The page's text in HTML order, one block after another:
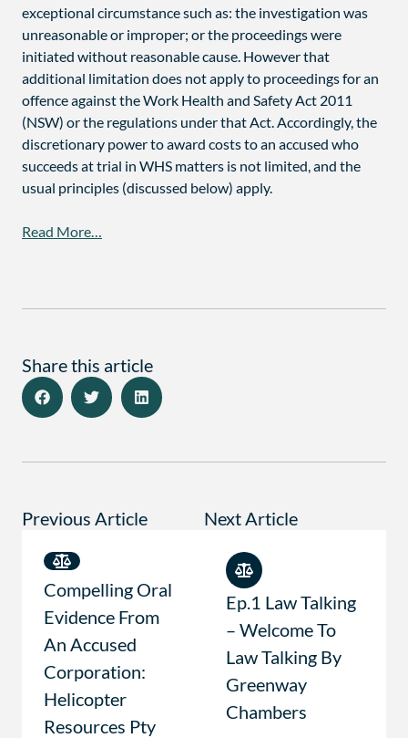
exceptional circumstance such as: the investigation was
unreasonable or improper; or the proceedings were
initiated without reasonable cause. However that
additional limitation does not apply to proceedings for an
offence against the Work Health and Safety Act 2011
(NSW) or the regulations under that Act. Accordingly, the
discretionary power to award costs to an accused who
succeeds at trial in WHS matters is not limited, and the
usual principles (discussed below) apply.
Read More…
Share this article
Previous Article
Compelling Oral
Evidence From
An Accused
Corporation:
Helicopter
Resources Pty
Next Article
Ep.1 Law Talking
– Welcome To
Law Talking By
Greenway
Chambers